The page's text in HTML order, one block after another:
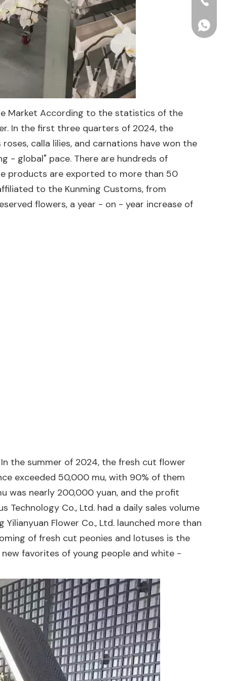
Market According to the statistics of the
In the first three quarters of 2024, the
calla lilies, and carnations have won the
- global" pace. There are hundreds of
products are exported to more than 50
to the Kunming Customs, from
flowers, a year - on - year increase of
the summer of 2024, the fresh cut flower
exceeded 50,000 mu, with 90% of them
was nearly 200,000 yuan, and the profit
Technology Co., Ltd. had a daily sales volume
Flower Co., Ltd. launched more than
of fresh cut peonies and lotuses is the
favorites of young people and white -